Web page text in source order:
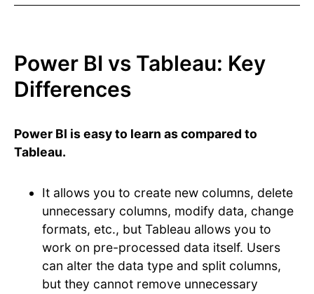
Power BI vs Tableau: Key
Differences
Power BI is easy to learn as compared to
Tableau.
It allows you to create new columns, delete
unnecessary columns, modify data, change
formats, etc., but Tableau allows you to
work on pre-processed data itself. Users
can alter the data type and split columns,
but they cannot remove unnecessary